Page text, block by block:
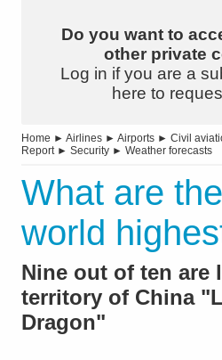
Do you want to
other private
Log in if you are a
here to
Home ► Airlines ► Airports ► Civil
Report► Security ► Weather forecasts
What are
world
Nine out of ten are
territory of China
Dragon"